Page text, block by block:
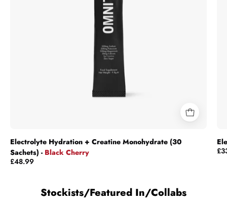
Cherry
Electrolyte Hydration + Creatine Monohydrate (30
Sachets) - Black Cherry
£48.99
Stockists/Featured In/Collabs